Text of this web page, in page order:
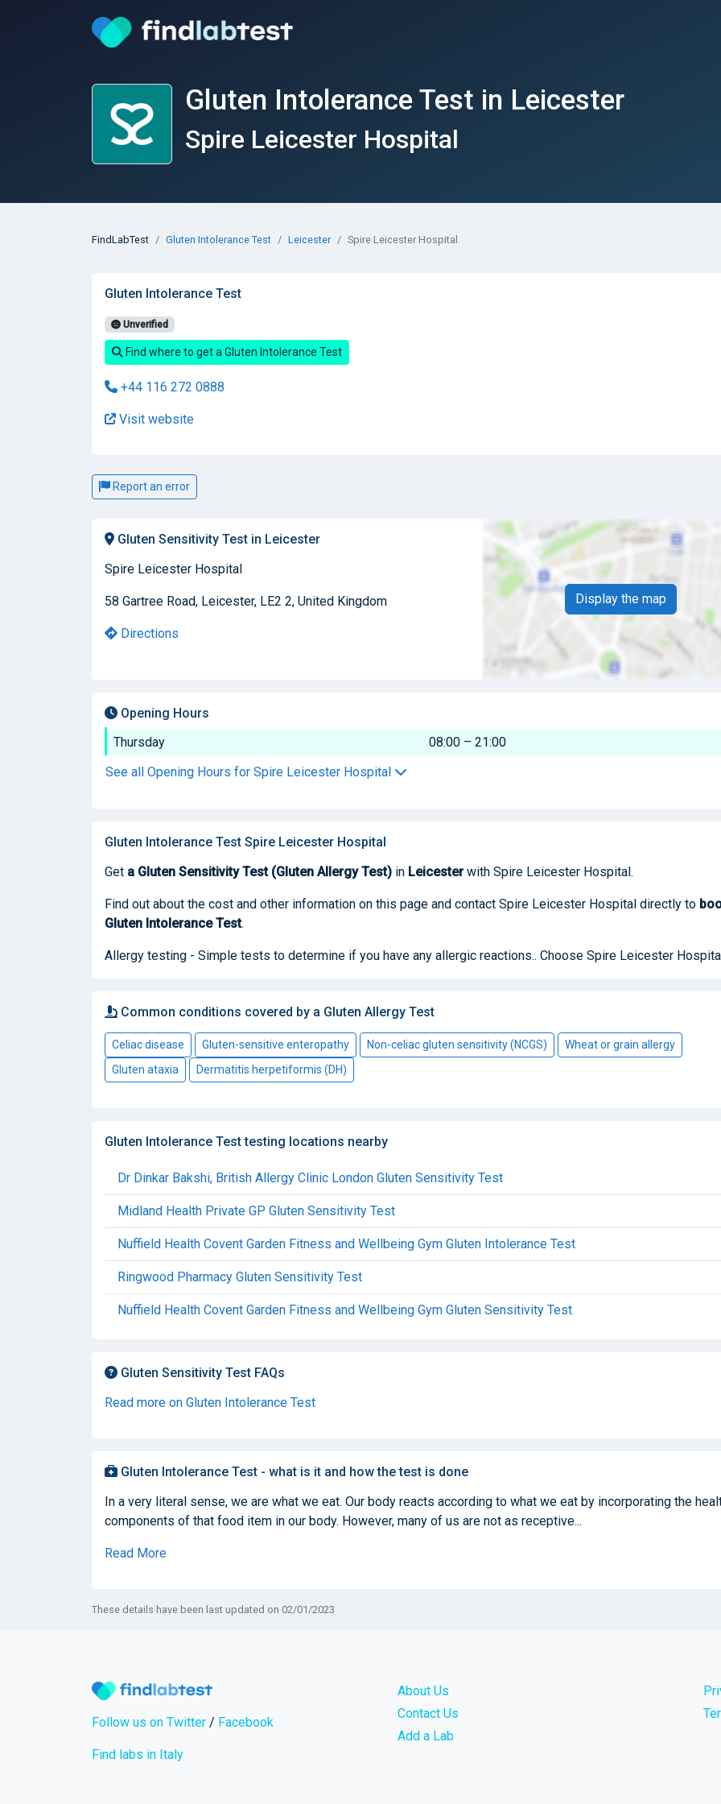
Gluten Intolerance Test in Leicester
Spire Leicester Hospital
FindLabTest Gluten Intolerance Test Leicester Spire Leicester Hospital
Gluten Intolerance Test
Unverified
Find where to get a Gluten Intolerance Test
+44 116 272 0888
Visit website
Report an error
Gluten Sensitivity Test in Leicester
Spire Leicester Hospital
58 Gartree Road, Leicester, LE2 2, United Kingdom
Directions
Display the map
Opening Hours
Thursday
08:00 – 21:00
See all Opening Hours for Spire Leicester Hospital
Gluten Intolerance Test Spire Leicester Hospital
Get a Gluten Sensitivity Test (Gluten Allergy Test) in Leicesterwith Spire Leicester Hospital.
Find out about the cost and other information on this page and contact Spire Leicester Hospital directly to
Gluten Intolerance Test.
Allergy testing - Simple tests to determine if you have any allergic reactions.. Choose Spire Leicester
Common conditions covered by a Gluten Allergy Test
Celiac disease Gluten-sensitive enteropathy Non-celiac gluten sensitivity (NCGS)
Wheat or grain allergy
Gluten ataxia
Dermatitis herpetiformis (DH)
Gluten Intolerance Test testing locations nearby
Dr Dinkar Bakshi, British Allergy Clinic London Gluten Sensitivity Test
Midland Health Private GP Gluten Sensitivity Test
Nuffield Health Covent Garden Fitness and Wellbeing Gym Gluten Intolerance Test
Ringwood Pharmacy Gluten Sensitivity Test
Nuffield Health Covent Garden Fitness and Wellbeing Gym Gluten Sensitivity Test
Gluten Sensitivity Test FAQs
Read more on Gluten Intolerance Test
Gluten Intolerance Test - what is it and how the test is done
In a very literal sense, we are what we eat. Our body reacts according to what we eat by incorporating the
components of that food item in our body. However, many of us are not as receptive...
Read More
These details have been last updated on 02/01/2023
Follow us on Twitter / Facebook
Find labs in Italy
About Us
Contact Us
Add a Lab